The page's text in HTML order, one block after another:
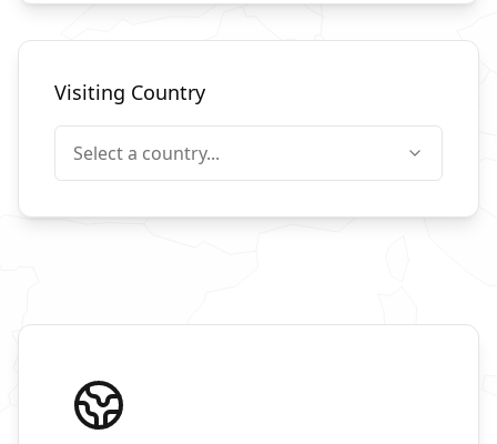
Visiting Country
Select a country...